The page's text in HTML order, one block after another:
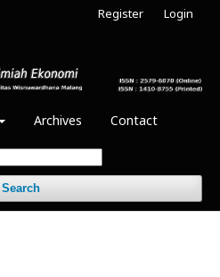
Archives Contact
Search
Register Login